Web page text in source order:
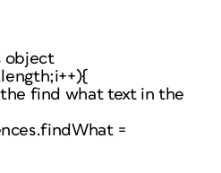
object
find what text in the
=